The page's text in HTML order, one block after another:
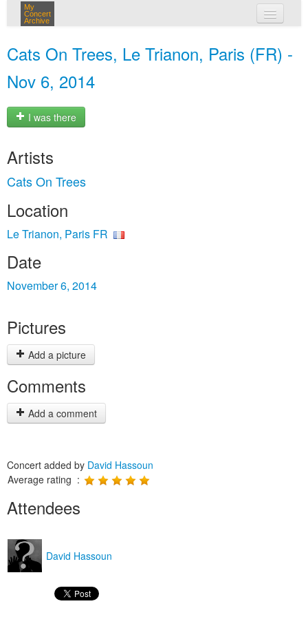
My
Concert
Archive
Cats On Trees, Le Trianon, Paris (FR) -
Nov 6, 2014
I was there
Artists
Cats On Trees
Location
Le Trianon, Paris FR
Date
November 6, 2014
Pictures
Add a picture
Comments
Add a comment
Concert added by David Hassoun
Average rating :
Attendees
David Hassoun